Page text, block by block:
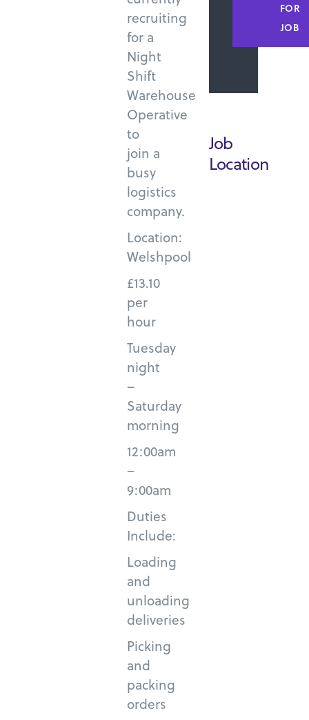
recruiting
for a
Night
Shift
Warehouse
Operative
to
join a
busy
logistics
company.
Location:
Welshpool
£13.10
per
hour
Tuesday
night
–
Saturday
morning
12:00am
–
9:00am
Duties
Include:
Loading
and
unloading
deliveries
Picking
and
packing
orders
FOR
JOB
Job
Location